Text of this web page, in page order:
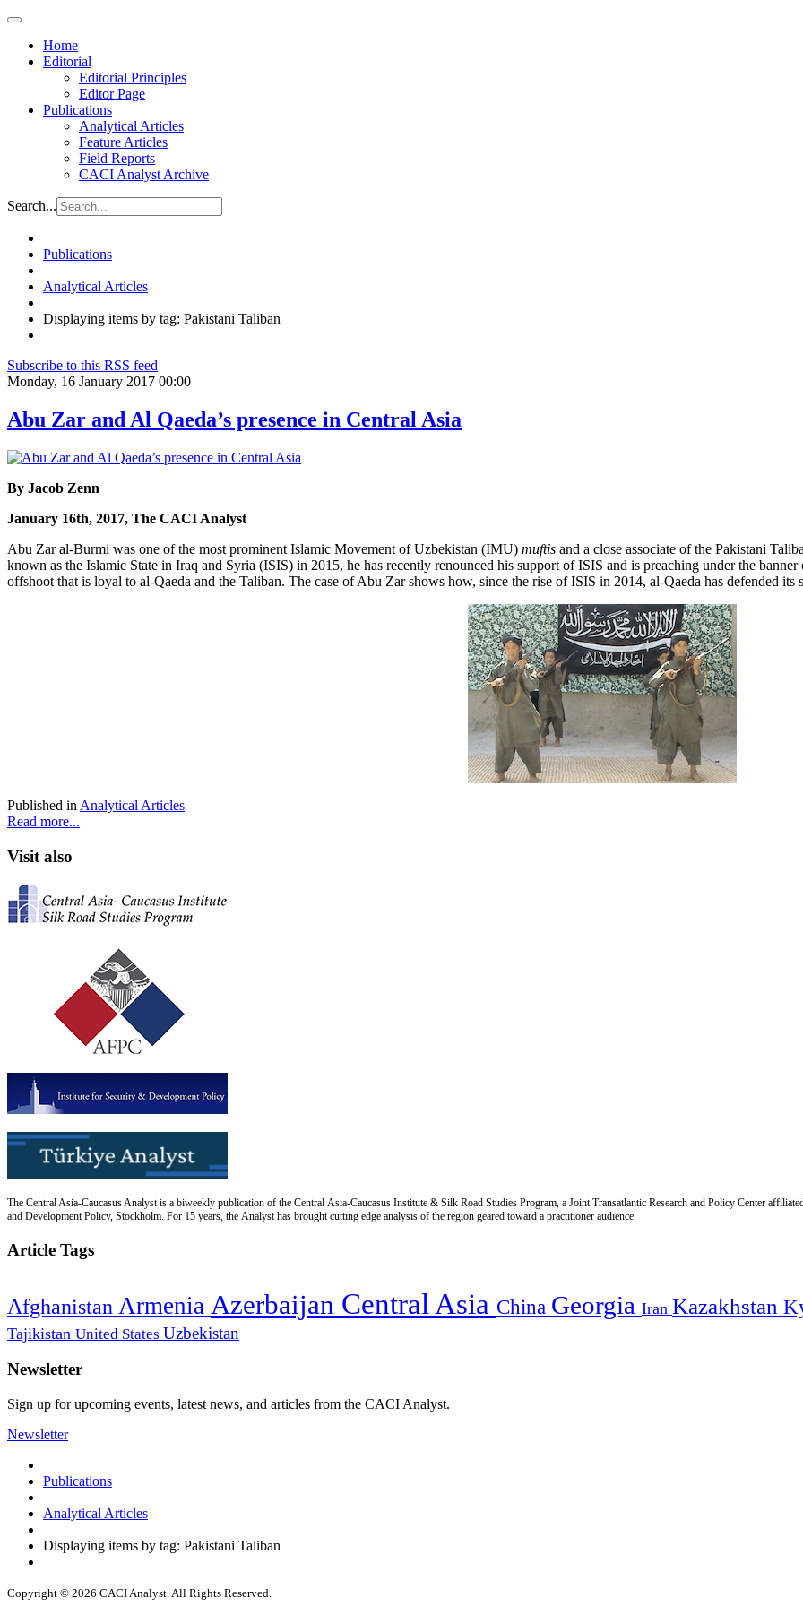
Home
Editorial
Editorial Principles
Editor Page
Publications
Analytical Articles
Feature Articles
Field Reports
CACI Analyst Archive
Search...
Publications
Analytical Articles
Displaying items by tag: Pakistani Taliban
Subscribe to this RSS feed
Monday, 16 January 2017 00:00
Abu Zar and Al Qaeda’s presence in Central Asia
By Jacob Zenn
January 16th, 2017, The CACI Analyst
Abu Zar al-Burmi was one of the most prominent Islamic Movement of Uzbekistan (IMU) muftis and a close associate of the Pakistani
known as the Islamic State in Iraq and Syria (ISIS) in 2015, he has recently renounced his support of ISIS and is preaching under the
offshoot that is loyal to al-Qaeda and the Taliban. The case of Abu Zar shows how, since the rise of ISIS in 2014, al-Qaeda has defended its
Published in Analytical Articles
Read more...
Visit also
The Central Asia-Caucasus Analyst is a biweekly publication of the Central Asia-Caucasus Institute & Silk Road Studies Program, a Joint Transatlantic Research and Policy Center
and Development Policy, Stockholm. For 15 years, the Analyst has brought cutting edge analysis of the region geared toward a practitioner audience.
Article Tags
Afghanistan Armenia Azerbaijan Central Asia China Georgia Iran Kazakhstan
Tajikistan United States Uzbekistan
Newsletter
Sign up for upcoming events, latest news, and articles from the CACI Analyst.
Newsletter
Publications
Analytical Articles
Displaying items by tag: Pakistani Taliban
Copyright © 2026 CACI Analyst. All Rights Reserved.